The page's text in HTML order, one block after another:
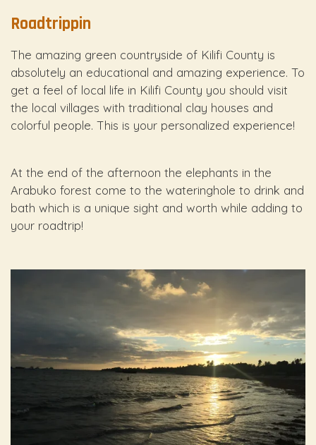
Roadtrippin
The amazing green countryside of Kilifi County is
absolutely an educational and amazing experience. To
get a feel of local life in Kilifi County you should visit
the local villages with traditional clay houses and
colorful people. This is your personalized experience!
At the end of the afternoon the elephants in the
Arabuko forest come to the wateringhole to drink and
bath which is a unique sight and worth while adding to
your roadtrip!